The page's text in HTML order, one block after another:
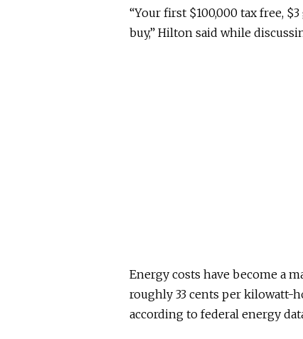
“Your first $100,000 tax free,
buy,” Hilton said while
Energy costs have become a
roughly 33 cents per kilowatt-
according to federal energy